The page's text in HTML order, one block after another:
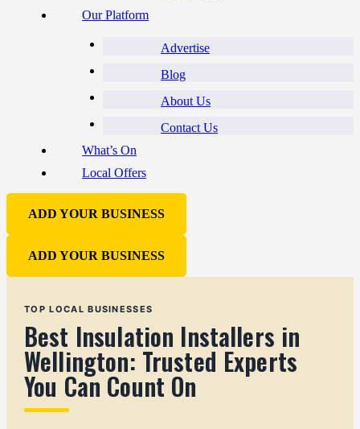
Our Platform
Advertise
Blog
About Us
Contact Us
What’s On
Local Offers
ADD YOUR BUSINESS
ADD YOUR BUSINESS
TOP LOCAL BUSINESSES
Best Insulation Installers in
Wellington: Trusted Experts
You Can Count On